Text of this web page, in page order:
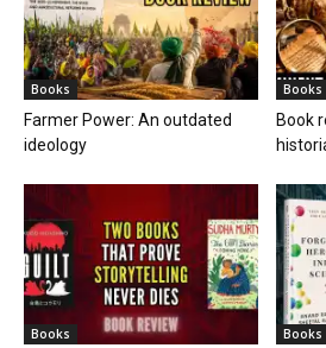
Books
Farmer Power: An outdated
ideology
Books
Book
Books Books